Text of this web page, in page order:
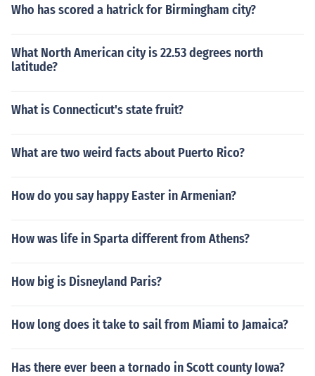
Who has scored a hatrick for Birmingham city?
What North American city is 22.53 degrees north
latitude?
What is Connecticut's state fruit?
What are two weird facts about Puerto Rico?
How do you say happy Easter in Armenian?
How was life in Sparta different from Athens?
How big is Disneyland Paris?
How long does it take to sail from Miami to Jamaica?
Has there ever been a tornado in Scott county Iowa?